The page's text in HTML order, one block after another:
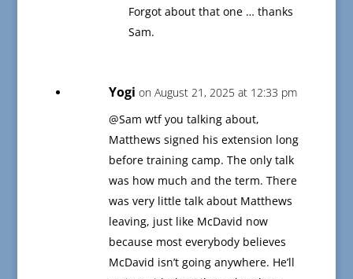
Forgot about that one … thanks
Sam.
Yogi on August 21, 2025 at 12:33 pm
@Sam wtf you talking about,
Matthews signed his extension long
before training camp. The only talk
was how much and the term. There
was very little talk about Matthews
leaving, just like McDavid now
because most everybody believes
McDavid isn’t going anywhere. He’ll